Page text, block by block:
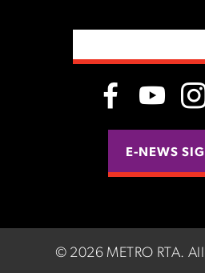
E-NEWS
© 2026 METRO RTA.